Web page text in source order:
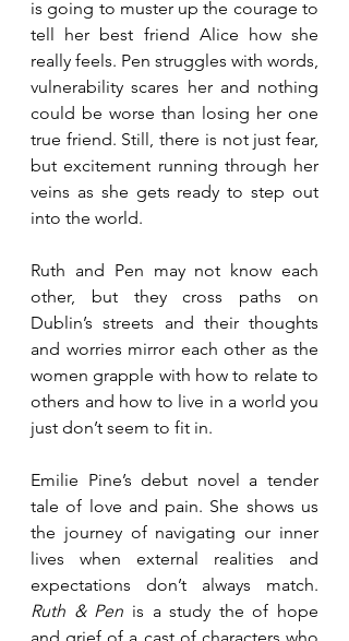
is going to muster up the courage to
tell her best friend Alice how she
really feels. Pen struggles with words,
vulnerability scares her and nothing
could be worse than losing her one
true friend. Still, there is not just fear,
but excitement running through her
veins as she gets ready to step out
into the world.
Ruth and Pen may not know each
other, but they cross paths on
Dublin’s streets and their thoughts
and worries mirror each other as the
women grapple with how to relate to
others and how to live in a world you
just don’t seem to fit in.
Emilie Pine’s debut novel a tender
tale of love and pain. She shows us
the journey of navigating our inner
lives when external realities and
Ruth & Pen is a study the of hope